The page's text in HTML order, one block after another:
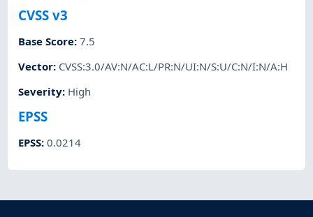
CVSS v3
Base Score:7.5
Vector: CVSS:3.0/AV:N/AC:L/PR:N/UI:N/S:U/C:N/I:N/A:H
Severity: High
EPSS
EPSS:0.0214